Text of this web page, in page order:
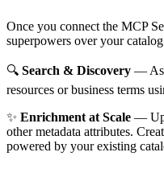
Once you connect the MCP
superpowers over your
🔍 Search & Discovery —
resources or business terms
✨ Enrichment at Scale —
other metadata attributes.
powered by your existing